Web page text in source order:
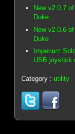
New v2.0.7
Duke
New v2.0.6
Duke
Imperium
USB joystick
Category :utility